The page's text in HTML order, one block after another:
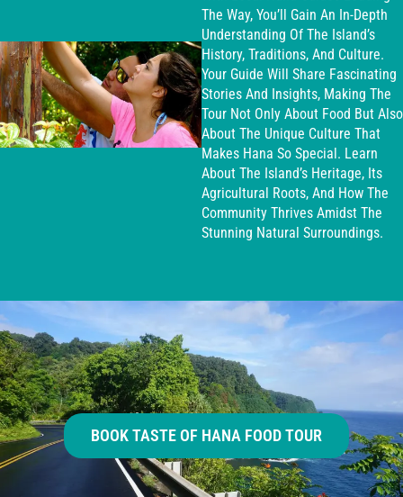
The Way, You’ll Gain An In-Depth
Understanding Of The Island’s
History, Traditions, And Culture.
Your Guide Will Share Fascinating
Stories And Insights, Making The
Tour Not Only About Food But Also
About The Unique Culture That
Makes Hana So Special. Learn
About The Island’s Heritage, Its
Agricultural Roots, And How The
Community Thrives Amidst The
Stunning Natural Surroundings.
BOOK TASTE OF HANA FOOD TOUR